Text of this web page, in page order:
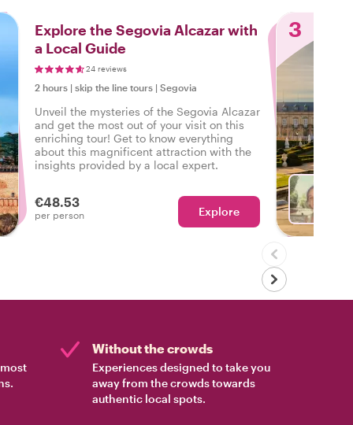
Explore the Segovia Alcazar with
a Local Guide
24 reviews
2 hours | skip the line tours | Segovia
Unveil the mysteries of the Segovia Alcazar
and get the most out of your visit on this
enriching tour! Get to know everything
about this magnificent attraction with the
insights provided by a local expert.
€48.53
per person Explore
3
Without the crowds
Experiences designed to take you
away from the crowds towards
authentic local spots.